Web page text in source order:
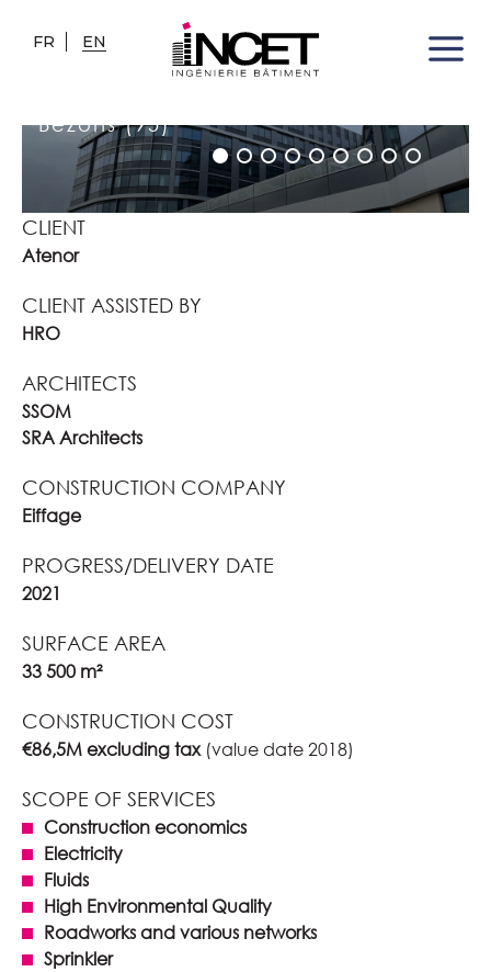
FR EN
Bezons (95)
CLIENT
Atenor
CLIENT ASSISTED BY
HRO
ARCHITECTS
SSOM
SRA Architects
CONSTRUCTION COMPANY
Eiffage
PROGRESS/DELIVERY DATE
2021
SURFACE AREA
33 500 m²
CONSTRUCTION COST
€86,5M excluding tax (value date 2018)
SCOPE OF SERVICES
Construction economics
Electricity
Fluids
High Environmental Quality
Roadworks and various networks
Sprinkler